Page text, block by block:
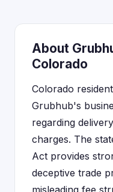
About
Colorado
Colorado
Grubhub's
regarding
charges. The
Act provides
deceptive trade
misleading fee